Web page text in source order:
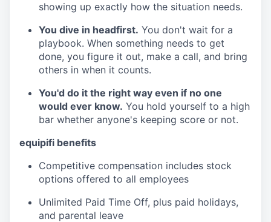
showing up exactly how the situation needs.
You dive in headfirst. You don't wait for a
playbook. When something needs to get
done, you figure it out, make a call, and bring
others in when it counts.
You'd do it the right way even if no one
would ever know. You hold yourself to a high
bar whether anyone's keeping score or not.
equipifi benefits
Competitive compensation includes stock
options offered to all employees
Unlimited Paid Time Off, plus paid holidays,
and parental leave